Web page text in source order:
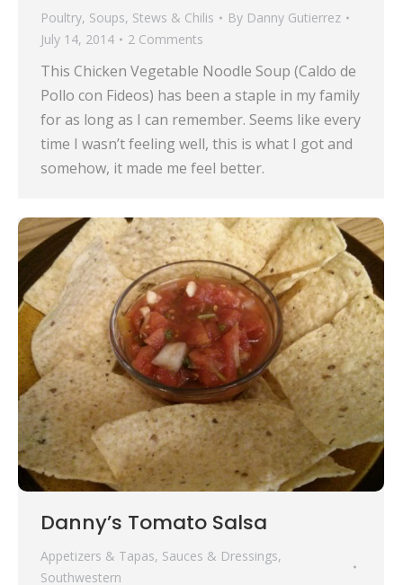
Poultry, Soups, Stews & Chilis By Danny Gutierrez
July 14, 2014
2 Comments
This Chicken Vegetable Noodle Soup (Caldo de
Pollo con Fideos) has been a staple in my family
for as long as I can remember. Seems like every
time I wasn’t feeling well, this is what I got and
somehow, it made me feel better.
Danny’s Tomato Salsa
Appetizers & Tapas, Sauces & Dressings,
Southwestern